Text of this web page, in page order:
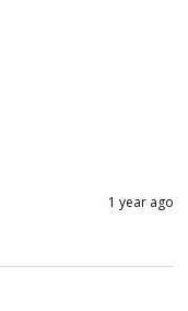
1 year ago